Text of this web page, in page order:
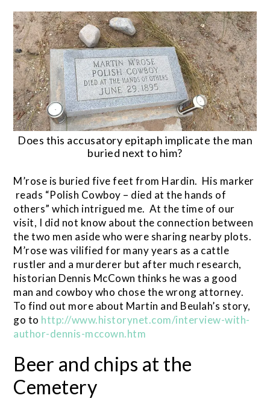
Does this accusatory epitaph implicate the man
buried next to him?
M’rose is buried five feet from Hardin. His marker
reads “Polish Cowboy – died at the hands of
others” which intrigued me. At the time of our
visit, I did not know about the connection between
the two men aside who were sharing nearby plots.
M’rose was vilified for many years as a cattle
rustler and a murderer but after much research,
historian Dennis McCown thinks he was a good
man and cowboy who chose the wrong attorney.
To find out more about Martin and Beulah’s story,
go to http://www.historynet.com/interview-with-
author-dennis-mccown.htm
Beer and chips at the
Cemetery